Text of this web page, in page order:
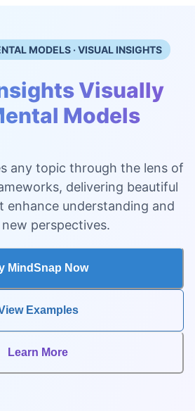
MODELS · VISUAL INSIGHTS
Visually
Models
any topic through the lens of
delivering beautiful
enhance understanding and
perspectives.
MindSnap Now
Examples
Learn More